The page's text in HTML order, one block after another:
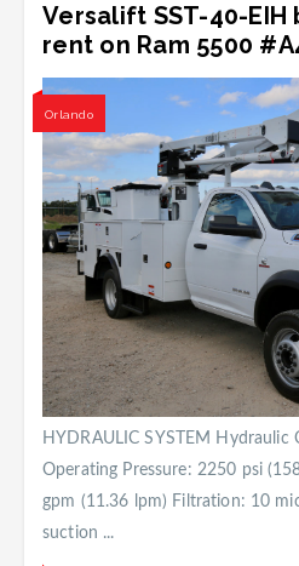
Versalift SST-40-
rent on Ram 5500
Orlando
HYDRAULIC SYSTEM Hydraulic
Operating Pressure: 2250 psi
gpm (11.36 lpm) Filtration: 10
suction ...